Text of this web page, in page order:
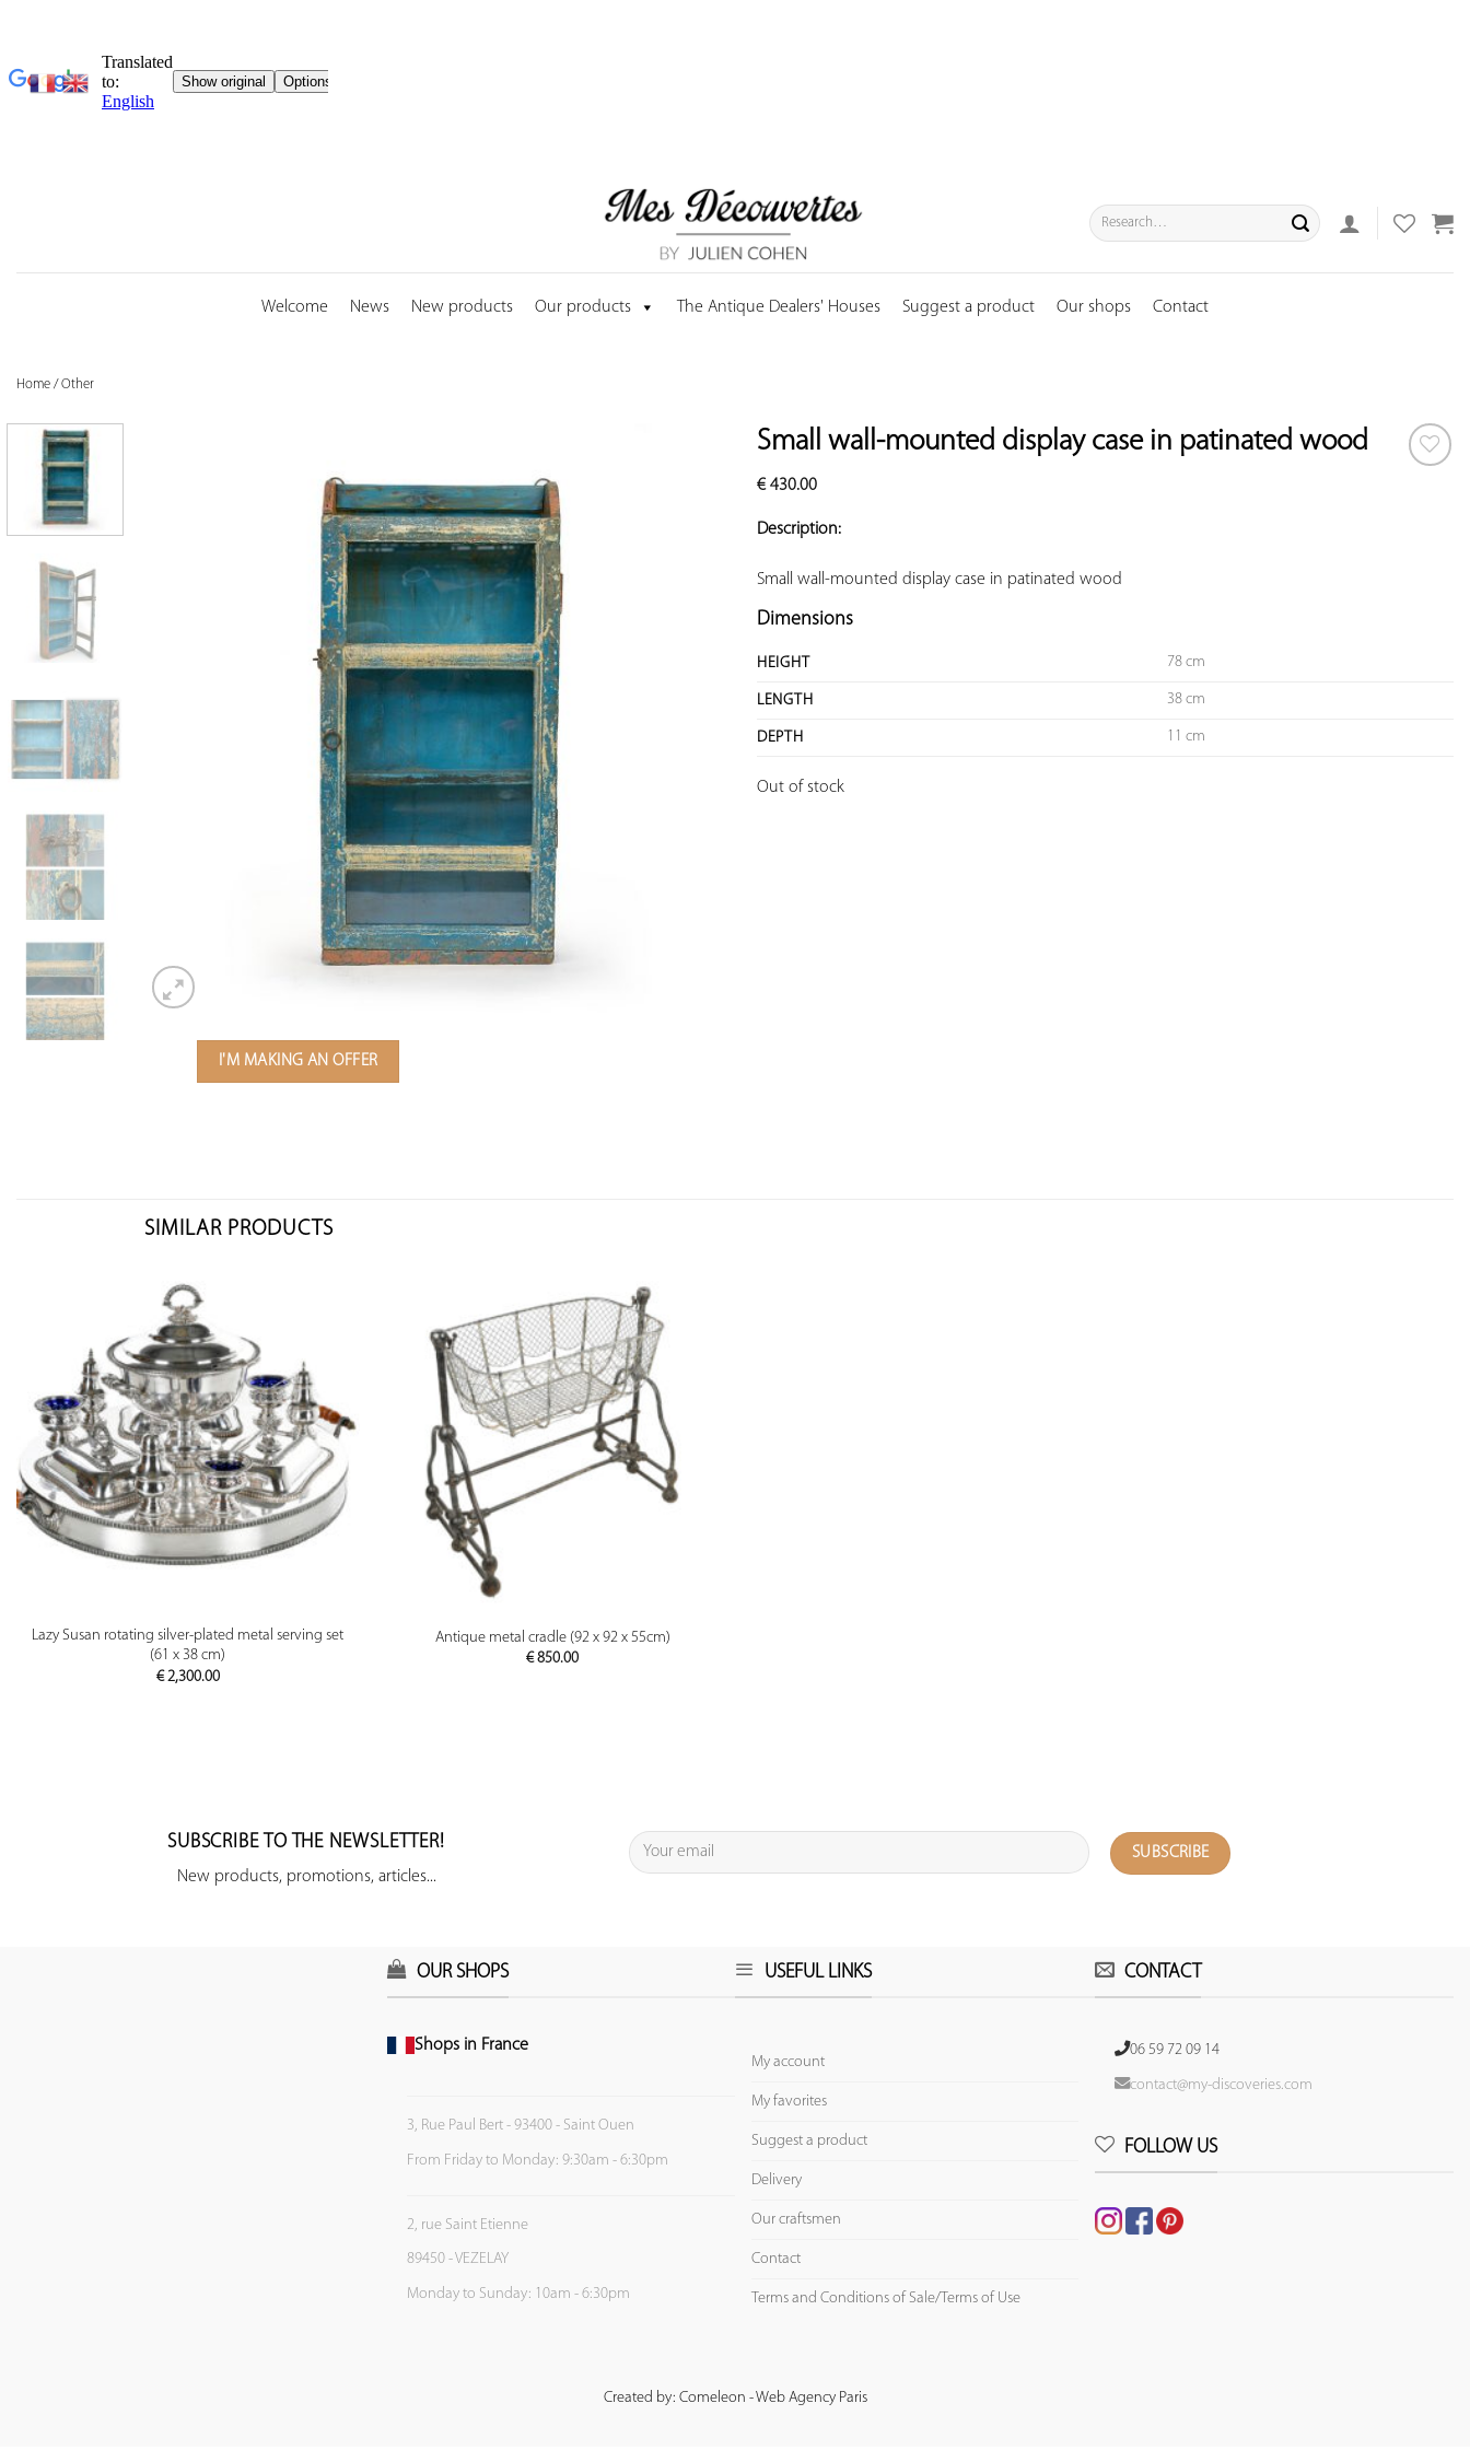
Search
for:
Welcome News New products Our products The Antique Dealers' Houses Suggest a product Our shops Contact
Home /Other
Small wall-mounted display case in patinated wood
€430.00
Description:
Small wall-mounted display case in patinated wood
Dimensions
HEIGHT 78 cm
LENGTH 38 cm
DEPTH 11 cm
Out of stock
I'M MAKING AN OFFER
SIMILAR PRODUCTS
PREVIEW
Lazy Susan rotating silver-plated metal serving set
(61 x 38 cm)
€2,300.00
PREVIEW
Antique metal cradle (92 x 92 x 55cm)
€850.00
SUBSCRIBE TO THE NEWSLETTER!
New products, promotions, articles...
OUR SHOPS
Shops in France
3, Rue Paul Bert - 93400 - Saint Ouen
From Friday to Monday: 9:30am - 6:30pm
2, rue Saint Etienne
89450 - VEZELAY
Monday to Sunday: 10am - 6:30pm
USEFUL LINKS
My account
My favorites
Suggest a product
Delivery
Our craftsmen
Contact
Terms and Conditions of Sale/Terms of Use
CONTACT
06 59 72 09 14
contact@my-discoveries.com
FOLLOW US
Created by: Comeleon - Web Agency Paris